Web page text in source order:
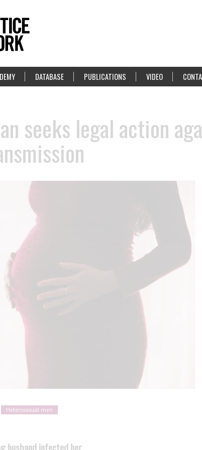
DATABASE PUBLICATIONS VIDEO
seeks legal action
Heterosexual men